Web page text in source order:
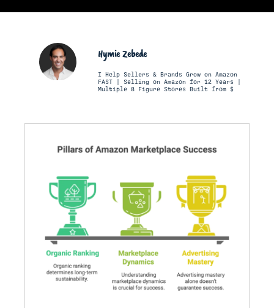
Hymie Zebede
I Help Sellers & Brands Grow on Amazon
FAST | Selling on Amazon for 12 Years |
Multiple 8 Figure Stores Built from $